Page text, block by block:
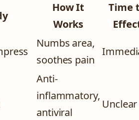
How It
Works
Time
Numbs area,
soothes pain
Anti-
inflammatory,
antiviral
Unclear